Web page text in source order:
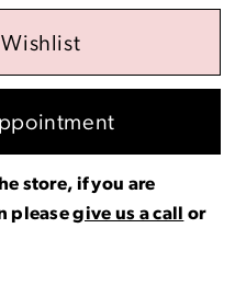
store, if you are
pleasegive us a call
or